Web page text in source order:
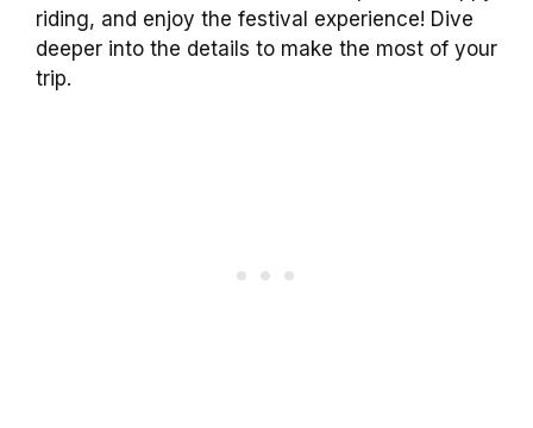
riding, and enjoy the festival experience! Dive
deeper into the details to make the most of your
trip.